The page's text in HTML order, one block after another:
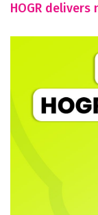
HOGR delivers